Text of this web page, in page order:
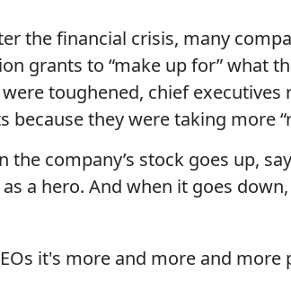
the financial crisis, many
grants to “make up for” what
toughened, chief executives
because they were taking more
the company’s stock goes up,
a hero. And when it goes down,
it's more and more and more